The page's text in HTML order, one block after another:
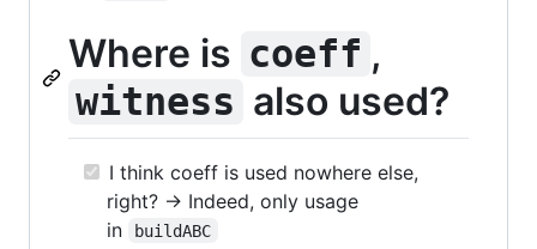
Where is coeff ,
witness also used?
I think coeff is used nowhere else,
right? -> Indeed, only usage
in
buildABC